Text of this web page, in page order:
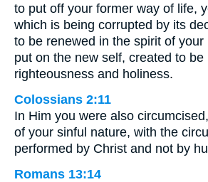
to put off your former way of life,
which is being corrupted by its
to be renewed in the spirit of
put on the new self, created to
righteousness and holiness.
Colossians 2:11
In Him you were also
of your sinful nature, with the
performed by Christ and not by
Romans 13:14